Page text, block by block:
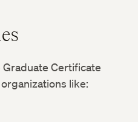
Certificate
like: